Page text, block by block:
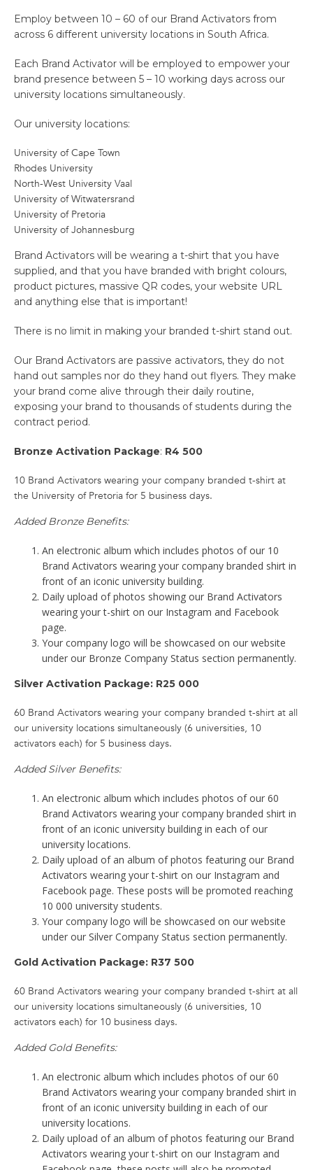
Employ between 10 – 60 of our Brand Activators from
across 6 different university locations in South Africa.
Each Brand Activator will be employed to empower your
brand presence between 5 – 10 working days across our
university locations simultaneously.
Our university locations:
University of Cape Town
Rhodes University
North-West University Vaal
University of Witwatersrand
University of Pretoria
University of Johannesburg
Brand Activators will be wearing a t-shirt that you have
supplied, and that you have branded with bright colours,
product pictures, massive QR codes, your website URL
and anything else that is important!
There is no limit in making your branded t-shirt stand out.
Our Brand Activators are passive activators, they do not
hand out samples nor do they hand out flyers. They make
your brand come alive through their daily routine,
exposing your brand to thousands of students during the
contract period.
Bronze Activation Package: R4 500
10 Brand Activators wearing your company branded t-shirt at
the University of Pretoria for 5 business days.
Added Bronze Benefits:
An electronic album which includes photos of our 10
Brand Activators wearing your company branded shirt in
front of an iconic university building.
Daily upload of photos showing our Brand Activators
wearing your t-shirt on our Instagram and Facebook
page.
Your company logo will be showcased on our website
under our Bronze Company Status section permanently.
Silver Activation Package: R25 000
60 Brand Activators wearing your company branded t-shirt at all
our university locations simultaneously (6 universities, 10
activators each) for 5 business days.
Added Silver Benefits:
An electronic album which includes photos of our 60
Brand Activators wearing your company branded shirt in
front of an iconic university building in each of our
university locations.
Daily upload of an album of photos featuring our Brand
Activators wearing your t-shirt on our Instagram and
Facebook page. These posts will be promoted reaching
10 000 university students.
Your company logo will be showcased on our website
under our Silver Company Status section permanently.
Gold Activation Package: R37 500
60 Brand Activators wearing your company branded t-shirt at all
our university locations simultaneously (6 universities, 10
activators each) for 10 business days.
Added Gold Benefits:
An electronic album which includes photos of our 60
Brand Activators wearing your company branded shirt in
front of an iconic university building in each of our
university locations.
Daily upload of an album of photos featuring our Brand
Activators wearing your t-shirt on our Instagram and